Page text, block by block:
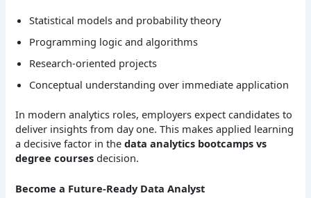
Statistical models and probability theory
Programming logic and algorithms
Research-oriented projects
Conceptual understanding over immediate application
In modern analytics roles, employers expect candidates to
deliver insights from day one. This makes applied learning
a decisive factor in thedata analytics bootcamps vs
degree courses decision.
Become a Future-Ready Data Analyst